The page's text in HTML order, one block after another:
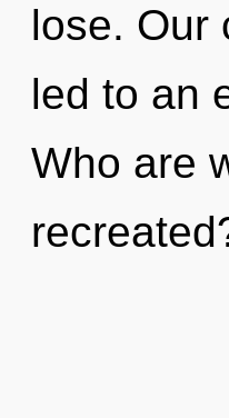
lose. Our
led to an
Who are